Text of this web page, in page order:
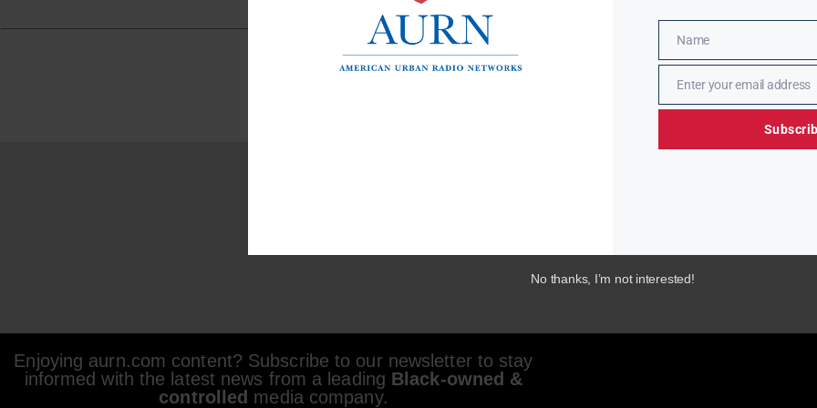
Enjoying aurn.com content? Subscribe to our newsletter to stay
informed with the latest news from a leading Black-owned &
controlled media company.
Name
Name
EmailEnter your email address
No thanks, I’m not interested!